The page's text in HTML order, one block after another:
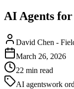
AI Agents
David Chen -
March 26, 2026
22 min read
AI agentswork